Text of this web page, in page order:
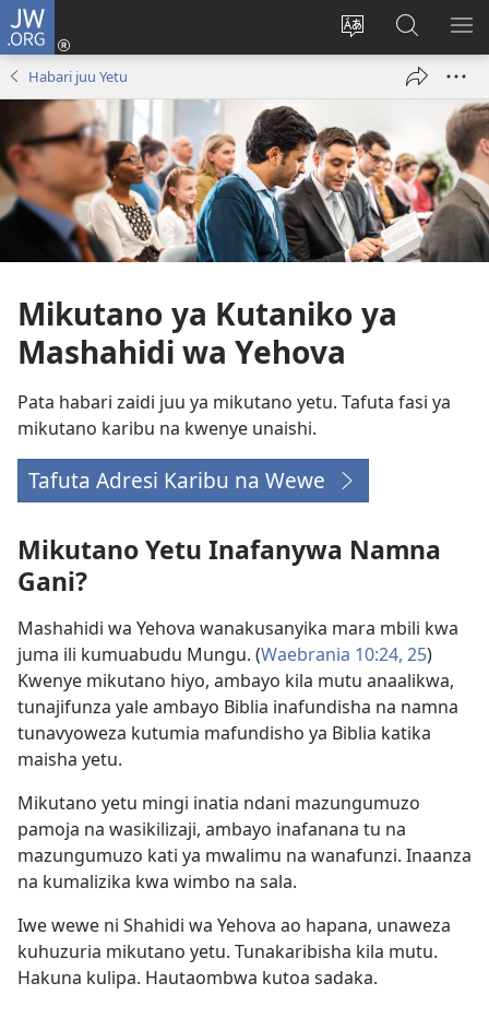
JW.ORG
Badili
Ingia
(opens
Tafuta
ku
JW.ORG
Habari juu Yetu
Mikutano ya Kutaniko ya
Mashahidi wa Yehova
Pata habari zaidi juu ya mikutano yetu. Tafuta fasi ya
mikutano karibu na kwenye unaishi.
Tafuta Adresi Karibu na Wewe
(opens
window)
Mikutano Yetu Inafanywa Namna
Gani?
Mashahidi wa Yehova wanakusanyika mara mbili kwa
juma ili kumuabudu Mungu. (Waebrania 10:24, 25)
Kwenye mikutano hiyo, ambayo kila mutu anaalikwa,
tunajifunza yale ambayo Biblia inafundisha na namna
tunavyoweza kutumia mafundisho ya Biblia katika
maisha yetu.
Mikutano yetu mingi inatia ndani mazungumuzo
pamoja na wasikilizaji, ambayo inafanana tu na
mazungumuzo kati ya mwalimu na wanafunzi. Inaanza
na kumalizika kwa wimbo na sala.
Iwe wewe ni Shahidi wa Yehova ao hapana, unaweza
kuhuzuria mikutano yetu. Tunakaribisha kila mutu.
Hakuna kulipa. Hautaombwa kutoa sadaka.